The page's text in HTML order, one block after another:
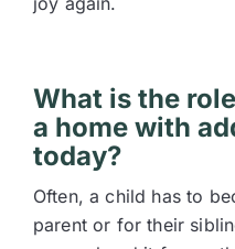
What is the
a home with
today?
Often, a child has to
parent or for their